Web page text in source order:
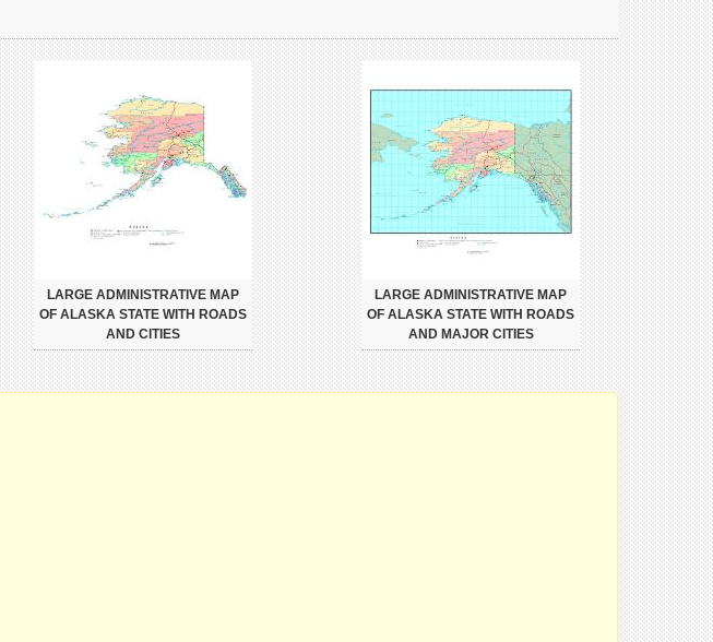
LARGE ADMINISTRATIVE MAP
OF ALASKA STATE WITH ROADS
AND CITIES
LARGE ADMINISTRATIVE MAP
OF ALASKA STATE WITH ROADS
AND MAJOR CITIES